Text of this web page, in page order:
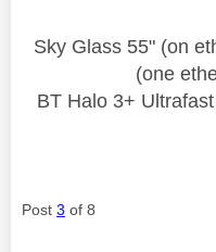
Sky Glass 55" (on
(one
BT Halo 3+
Post 3 of 8